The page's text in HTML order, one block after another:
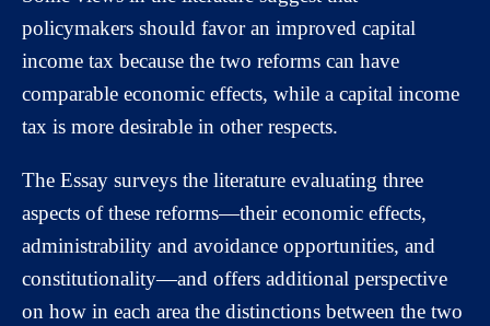
policymakers should favor an improved capital
income tax because the two reforms can have
comparable economic effects, while a capital income
tax is more desirable in other respects.
The Essay surveys the literature evaluating three
aspects of these reforms—their economic effects,
administrability and avoidance opportunities, and
constitutionality—and offers additional perspective
on how in each area the distinctions between the two